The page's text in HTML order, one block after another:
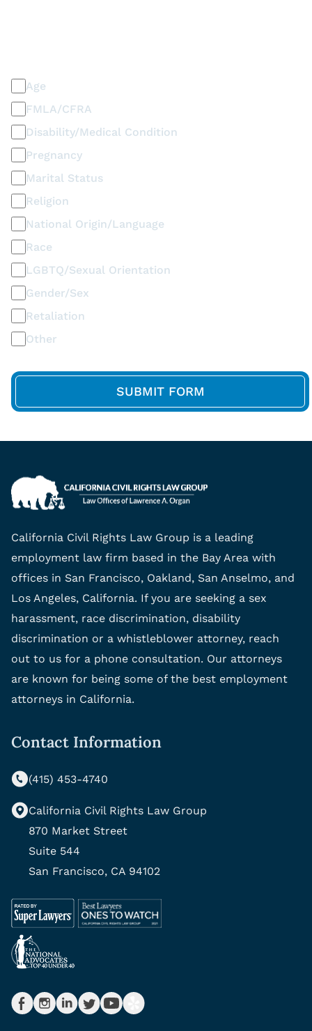
Age
FMLA/CFRA
Disability/Medical Condition
Pregnancy
Marital Status
Religion
National Origin/Language
Race
LGBTQ/Sexual Orientation
Gender/Sex
Retaliation
Other
California Civil Rights Law Group is a leading
employment law firm based in the Bay Area with
offices in San Francisco, Oakland, San Anselmo, and
Los Angeles, California. If you are seeking a sex
harassment, race discrimination, disability
discrimination or a whistleblower attorney, reach
out to us for a phone consultation. Our attorneys
are known for being some of the best employment
attorneys in California.
Contact Information
(415) 453-4740
California Civil Rights Law Group
870 Market Street
Suite 544
San Francisco, CA 94102